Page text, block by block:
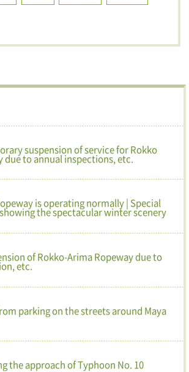
suspension of service for Rokko
due to annual inspections, etc.
is operating normally | Special
the spectacular winter scenery
of Rokko-Arima Ropeway due to
etc.
parking on the streets around Maya
the approach of Typhoon No. 10